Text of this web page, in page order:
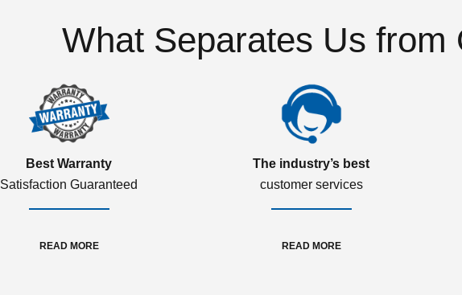
What Separates Us from
Best Warranty
Satisfaction Guaranteed
READ MORE
The industry’s best
customer services
READ MORE